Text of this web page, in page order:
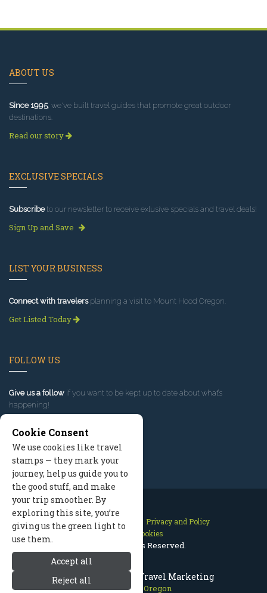
Mount Hood Oregon Travel Marketing
Mount Hood Oregon
ABOUT US
Since 1995, we've built travel guides that promote great outdoor
destinations.
Read our story
EXCLUSIVE SPECIALS
Subscribeto our newsletter to receive exlusive specials and travel deals!
Sign Up and Save
LIST YOUR BUSINESS
Connect with travelersplanning a visit to Mount Hood Oregon.
Get Listed Today
FOLLOW US
Give us a follow if you want to be kept up to date about what’s
happening!
Contact Us Site Map
Privacy and Policy
Manage Cookies
2026 © All Rights Reserved.
Cookie Consent
We use cookies like travel
stamps — they mark your
journey, help us guide you to
the good stuff, and make
your trip smoother. By
exploring this site, you’re
giving us the green light to
use them.
Accept all
Reject all